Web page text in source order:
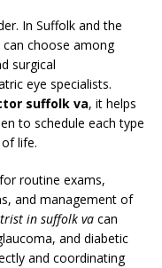
In Suffolk and the
choose among
surgical
eye specialists.
suffolk va, it helps
to schedule each type
life.
routine exams,
and management of
in suffolk va can
and diabetic
and coordinating